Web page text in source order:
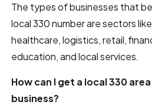
The types of businesses that
local 330 number are sectors
healthcare, logistics, retail,
education, and local services.
How can I get a local 330
business?